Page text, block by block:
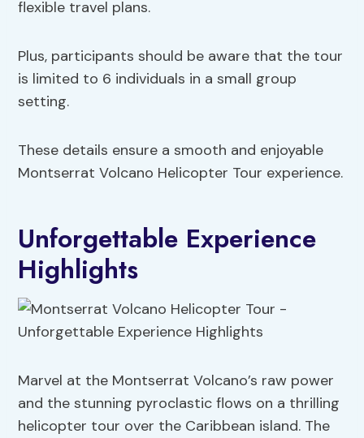
flexible travel plans.
Plus, participants should be aware that the tour
is limited to 6 individuals in a small group
setting.
These details ensure a smooth and enjoyable
Montserrat Volcano Helicopter Tour experience.
Unforgettable Experience
Highlights
Marvel at the Montserrat Volcano’s raw power
and the stunning pyroclastic flows on a thrilling
helicopter tour over the Caribbean island. The